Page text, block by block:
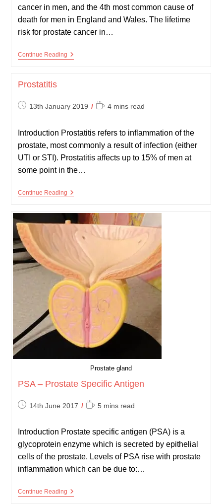
cancer in men, and the 4th most common cause of
death for men in England and Wales. The lifetime
risk for prostate cancer in…
Continue ReadingProstate
Prostatitis
Post13th January 2019
Reading
4 mins read
Introduction Prostatitis refers to inflammation of the
prostate, most commonly a result of infection (either
UTI or STI). Prostatitis affects up to 15% of men at
some point in the…
Continue ReadingProstatitis
Prostate gland
PSA – Prostate Specific Antigen
Post14th June 2017
Reading
5 mins read
Introduction Prostate specific antigen (PSA) is a
glycoprotein enzyme which is secreted by epithelial
cells of the prostate. Levels of PSA rise with prostate
inflammation which can be due to:…
Continue ReadingPSA